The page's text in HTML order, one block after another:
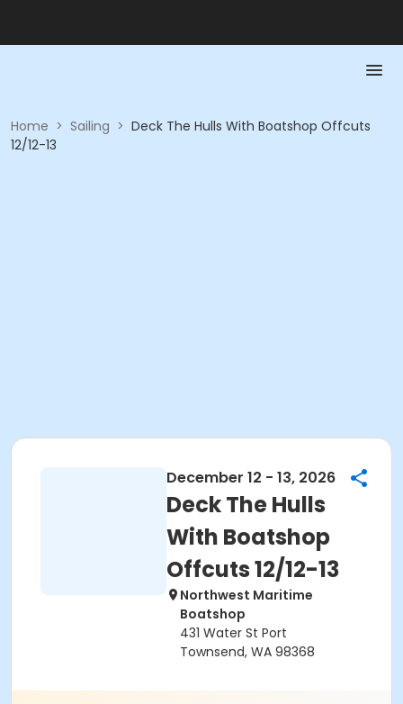
Home > Sailing > Deck The Hulls With Boatshop Offcuts
12/12-13
December 12 - 13, 2026
Deck The Hulls
With Boatshop
Offcuts 12/12-13
Northwest Maritime
Boatshop
431 Water St Port
Townsend, WA 98368